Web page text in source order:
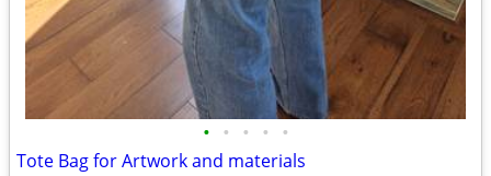
• • • • •
Tote Bag for Artwork and materials